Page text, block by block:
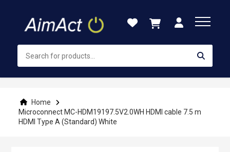
Content
Home
Microconnect MC-HDM19197.5V2.0WH HDMI cable 7.5 m
HDMI Type A (Standard) White